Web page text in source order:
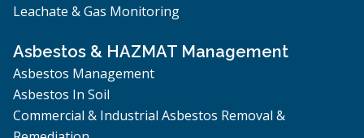
Leachate & Gas Monitoring
Asbestos & HAZMAT Management
Asbestos Management
Asbestos In Soil
Commercial & Industrial Asbestos Removal &